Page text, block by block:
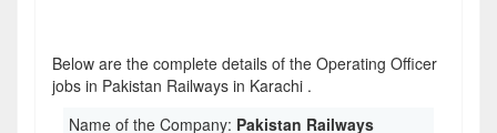
Below are the complete details of the Operating Officer
jobs in Pakistan Railways in Karachi .
Name of the Company: Pakistan Railways